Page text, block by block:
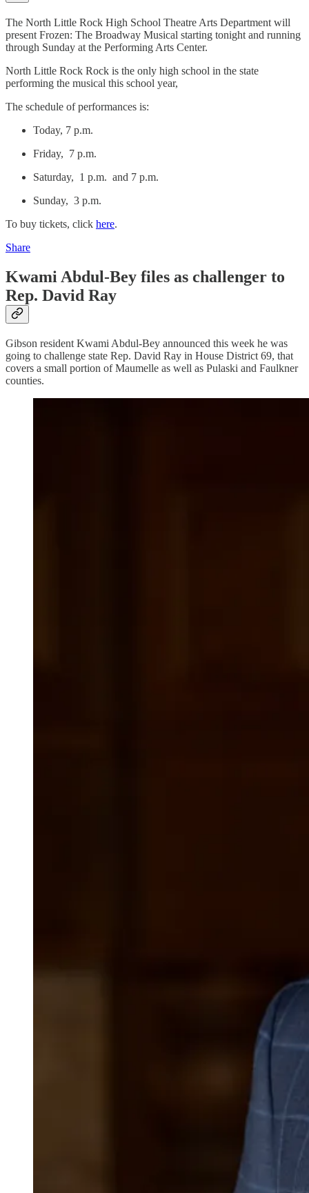
The North Little Rock High School Theatre Arts Department will
present Frozen: The Broadway Musical starting tonight and running
through Sunday at the Performing Arts Center.
North Little Rock Rock is the only high school in the state
performing the musical this school year,
The schedule of performances is:
Today, 7 p.m.
Friday, 7 p.m.
Saturday, 1 p.m. and 7 p.m.
Sunday, 3 p.m.
To buy tickets, click here.
Share
Kwami Abdul-Bey files as challenger to
Rep. David Ray
Gibson resident Kwami Abdul-Bey announced this week he was
going to challenge state Rep. David Ray in House District 69, that
covers a small portion of Maumelle as well as Pulaski and Faulkner
counties.